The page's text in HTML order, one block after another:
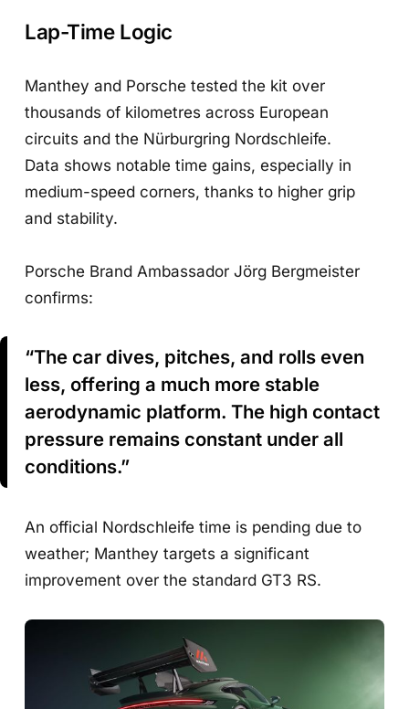
Lap-Time Logic
Manthey and Porsche tested the kit over
thousands of kilometres across European
circuits and the Nürburgring Nordschleife.
Data shows notable time gains, especially in
medium-speed corners, thanks to higher grip
and stability.
Porsche Brand Ambassador Jörg Bergmeister
confirms:
“The car dives, pitches, and rolls even
less, offering a much more stable
aerodynamic platform. The high contact
pressure remains constant under all
conditions.”
An official Nordschleife time is pending due to
weather; Manthey targets a significant
improvement over the standard GT3 RS.